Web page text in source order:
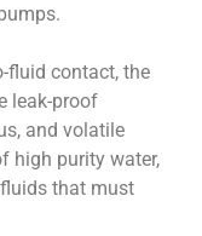
fluid contact, the
leak-proof
and volatile
high purity water,
that must